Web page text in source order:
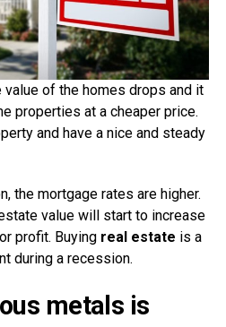
of the homes drops and it
properties at a cheaper price.
and have a nice and steady
the mortgage rates are higher.
value will start to increase
profit. Buying real estate is a
during a recession.
metals is